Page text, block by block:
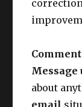
Message
about
email